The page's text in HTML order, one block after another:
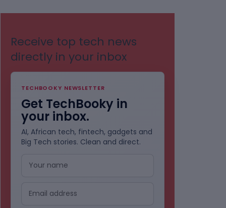
Receive top tech news
directly in your inbox
TECHBOOKY NEWSLETTER
Get TechBooky in
your inbox.
AI, African tech, fintech, gadgets and
Big Tech stories. Clean and direct.